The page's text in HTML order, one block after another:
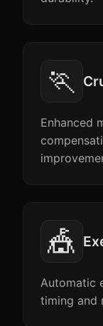
🏃
Enhanced
🎪
Automatic
timing and